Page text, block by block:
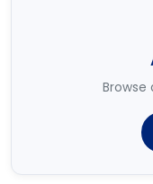
Browse